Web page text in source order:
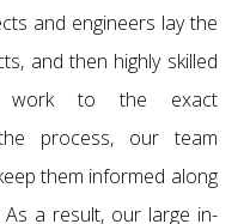
and engineers lay the
and then highly skilled
work to the exact
process, our team
them informed along
a result, our large in-